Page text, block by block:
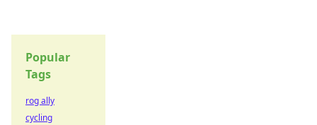
Popular
Tags
rog ally
cycling